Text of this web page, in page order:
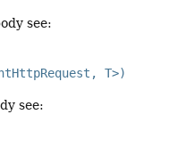
see:
T>)
see: